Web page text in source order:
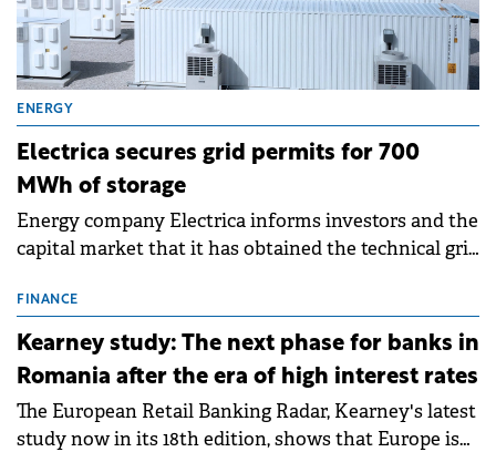
ENERGY
Electrica secures grid permits for 700
MWh of storage
Energy company Electrica informs investors and the
capital market that it has obtained the technical grid
storage projects (BESS), with a total capacity of
approximately 700 MWh.
FINANCE
Kearney study: The next phase for banks in
Romania after the era of high interest rates
The European Retail Banking Radar, Kearney's latest
study now in its 18th edition, shows that Europe is